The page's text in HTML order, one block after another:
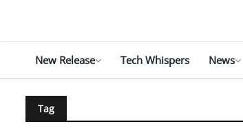
New Release Tech Whispers News
Tag